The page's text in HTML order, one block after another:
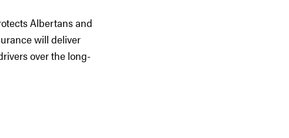
Albertans and
will deliver
over the long-